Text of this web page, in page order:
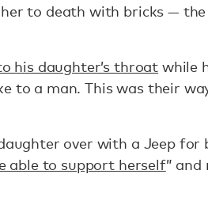
to death with bricks —
his daughter’s throat while
to a man. This was their
over with a Jeep for
able to support herself” and